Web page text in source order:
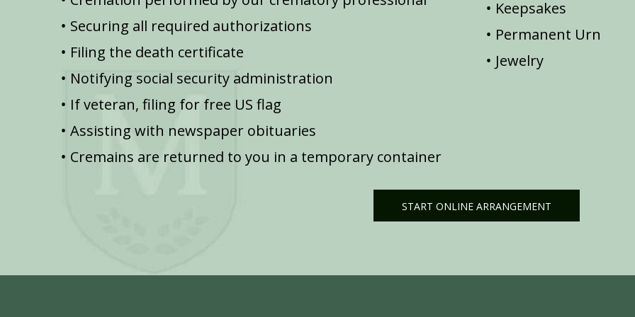
Securing all required authorizations
Filing the death certificate
Notifying social security administration
If veteran, filing for free US flag
Assisting with newspaper obituaries
Cremains are returned to you in a temporary container
Keepsakes
Permanent Urn
Jewelry
START ONLINE ARRANGEMENT